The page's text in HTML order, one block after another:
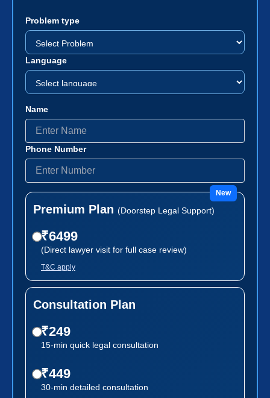
Problem type
Language
Name
Phone Number
New
Premium Plan (Doorstep Legal Support)
₹6499
(Direct lawyer visit for full case review)
T&C apply
Consultation Plan
₹249
15-min quick legal consultation
₹449
30-min detailed consultation